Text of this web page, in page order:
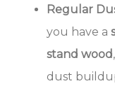
Regular
you have a
stand wood
dust